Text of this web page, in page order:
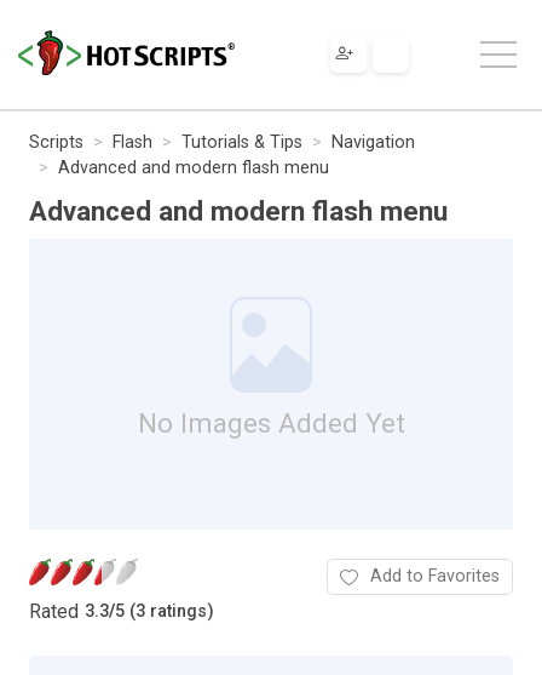
Scripts Flash Tutorials & Tips
Navigation
Advanced and modern flash menu
Advanced and modern flash menu
No Images Added Yet
Rated 3.3/5 (3 ratings)
Add to Favorites